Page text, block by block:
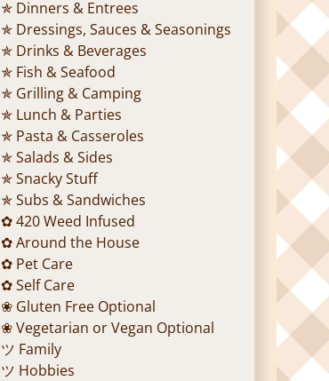
✯ Dinners & Entrees
✯ Dressings, Sauces & Seasonings
✯ Drinks & Beverages
✯ Fish & Seafood
✯ Grilling & Camping
✯ Lunch & Parties
✯ Pasta & Casseroles
✯ Salads & Sides
✯ Snacky Stuff
✯ Subs & Sandwiches
✿ 420 Weed Infused
✿ Around the House
✿ Pet Care
✿ Self Care
❀ Gluten Free Optional
❀ Vegetarian or Vegan Optional
ツ Family
ツ Hobbies